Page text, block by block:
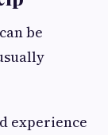
be
experience